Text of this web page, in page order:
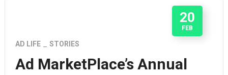
20
FEB
AD LIFE STORIES
Ad MarketPlace’s Annual